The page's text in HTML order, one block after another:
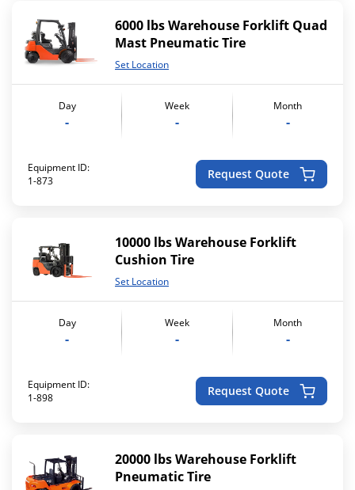
6000 lbs Warehouse Forklift Quad
Mast Pneumatic Tire
Set Location
Day
-
Week
-
Month
-
Equipment ID:
1-873
Request Quote
10000 lbs Warehouse Forklift
Cushion Tire
Set Location
Day
-
Week
-
Month
-
Equipment ID:
1-898
Request Quote
20000 lbs Warehouse Forklift
Pneumatic Tire